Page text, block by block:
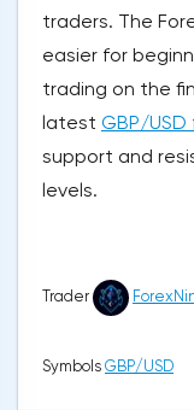
traders. The
easier for
trading on the
latest GBP/
support and
levels.
Trader
Symbols GBP/USD